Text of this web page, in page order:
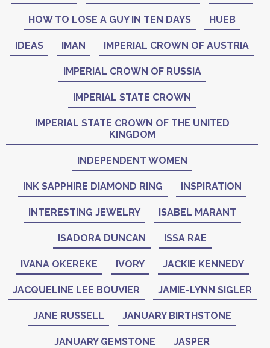
HOW TO LOSE A GUY IN TEN DAYS HUEB
IDEAS IMAN IMPERIAL CROWN OF AUSTRIA
IMPERIAL CROWN OF RUSSIA
IMPERIAL STATE CROWN
IMPERIAL STATE CROWN OF THE UNITED
KINGDOM
INDEPENDENT WOMEN
INK SAPPHIRE DIAMOND RING INSPIRATION
INTERESTING JEWELRY ISABEL MARANT
ISADORA DUNCAN ISSA RAE
IVANA OKEREKE IVORY JACKIE KENNEDY
JACQUELINE LEE BOUVIER JAMIE-LYNN SIGLER
JANE RUSSELL JANUARY BIRTHSTONE
JANUARY GEMSTONE JASPER